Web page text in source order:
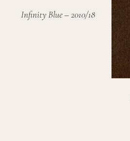
Infinity Blue – 2010/18